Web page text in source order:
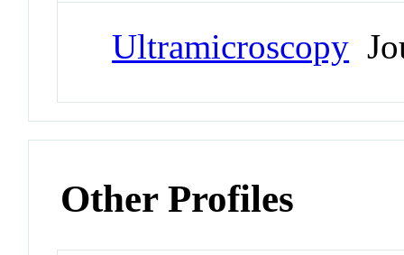
Ultramicroscopy
Other Profiles